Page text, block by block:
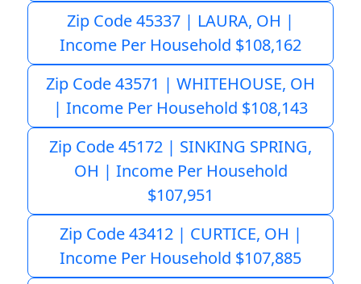
Zip Code 45337 | LAURA, OH |
Income Per Household $108,162
Zip Code 43571 | WHITEHOUSE, OH
| Income Per Household $108,143
Zip Code 45172 | SINKING SPRING,
OH | Income Per Household
$107,951
Zip Code 43412 | CURTICE, OH |
Income Per Household $107,885